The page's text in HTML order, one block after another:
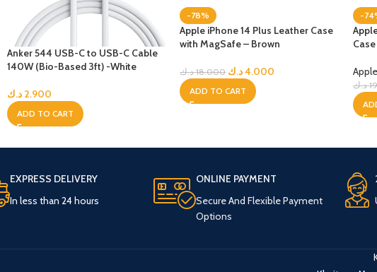
Anker 544 USB-C to USB-C Cable
140W (Bio-Based 3ft) -White
2.900 د.ك
ADD TO CART
-78%
Apple iPhone 14 Plus Leather Case
with MagSafe – Brown
18.000 د.ك 4.000د.ك
ADD TO CART
-
Apple
د.ك
EXPRESS DELIVERY
In less than 24 hours
ONLINE PAYMENT
Secure And Flexible Payment
Options